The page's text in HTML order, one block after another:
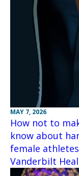
MAY 7, 2026
How not to
know about
female
Vanderbilt